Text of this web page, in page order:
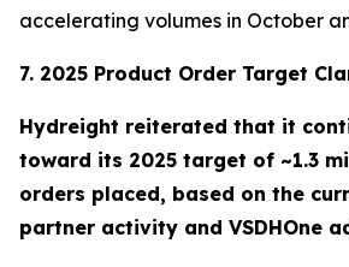
accelerating volumes in October
7. 2025 Product Order Target
Hydreight reiterated that it
toward its 2025 target of ~1.3
orders placed, based on the
partner activity and VSDHOne